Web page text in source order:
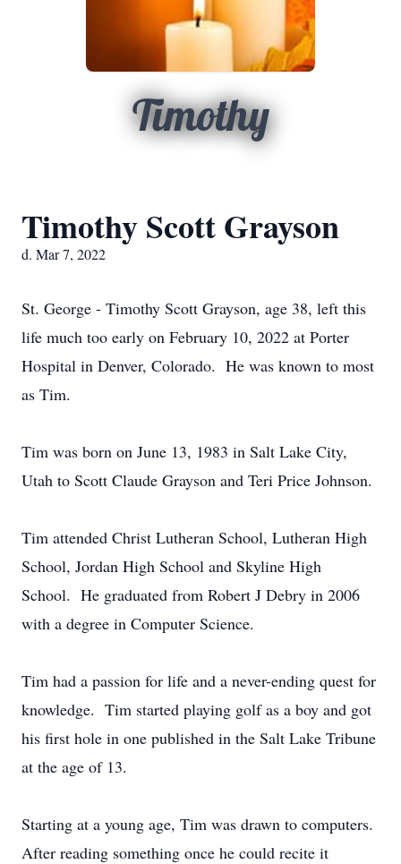
Timothy
Timothy Scott Grayson
d. Mar 7, 2022
St. George - Timothy Scott Grayson, age 38, left this
life much too early on February 10, 2022 at Porter
Hospital in Denver, Colorado. He was known to most
as Tim.
Tim was born on June 13, 1983 in Salt Lake City,
Utah to Scott Claude Grayson and Teri Price Johnson.
Tim attended Christ Lutheran School, Lutheran High
School, Jordan High School and Skyline High
School. He graduated from Robert J Debry in 2006
with a degree in Computer Science.
Tim had a passion for life and a never-ending quest for
knowledge. Tim started playing golf as a boy and got
his first hole in one published in the Salt Lake Tribune
at the age of 13.
Starting at a young age, Tim was drawn to computers.
After reading something once he could recite it